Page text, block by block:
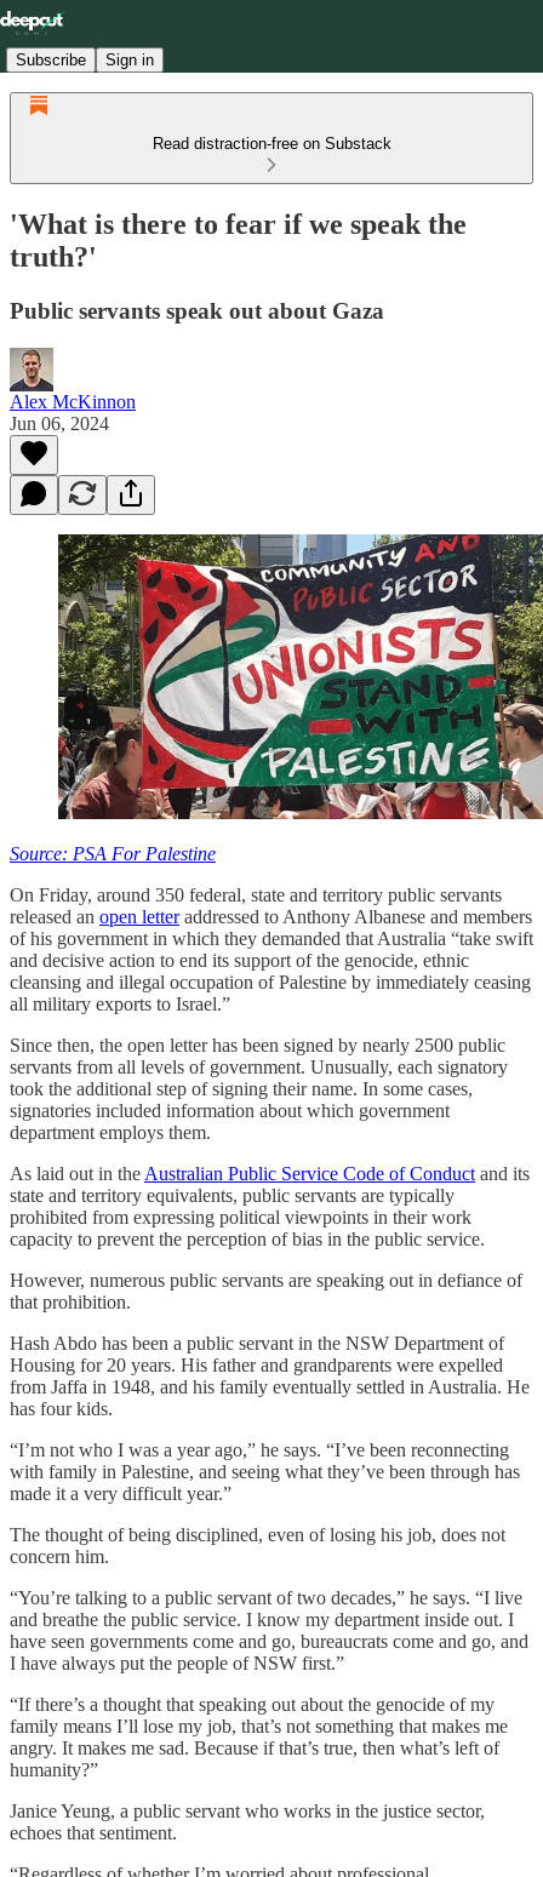
Subscribe Sign in
Read distraction-free on Substack
'What is there to fear if we speak the
truth?'
Public servants speak out about Gaza
Alex McKinnon
Jun 06, 2024
Source: PSA For Palestine
On Friday, around 350 federal, state and territory public servants
released an open letteraddressed to Anthony Albanese and members
of his government in which they demanded that Australia “take swift
and decisive action to end its support of the genocide, ethnic
cleansing and illegal occupation of Palestine by immediately ceasing
all military exports to Israel.”
Since then, the open letter has been signed by nearly 2500 public
servants from all levels of government. Unusually, each signatory
took the additional step of signing their name. In some cases,
signatories included information about which government
department employs them.
As laid out in the Australian Public Service Code of Conduct and its
state and territory equivalents, public servants are typically
prohibited from expressing political viewpoints in their work
capacity to prevent the perception of bias in the public service.
However, numerous public servants are speaking out in defiance of
that prohibition.
Hash Abdo has been a public servant in the NSW Department of
Housing for 20 years. His father and grandparents were expelled
from Jaffa in 1948, and his family eventually settled in Australia. He
has four kids.
“I’m not who I was a year ago,” he says. “I’ve been reconnecting
with family in Palestine, and seeing what they’ve been through has
made it a very difficult year.”
The thought of being disciplined, even of losing his job, does not
concern him.
“You’re talking to a public servant of two decades,” he says. “I live
and breathe the public service. I know my department inside out. I
have seen governments come and go, bureaucrats come and go, and
I have always put the people of NSW first.”
“If there’s a thought that speaking out about the genocide of my
family means I’ll lose my job, that’s not something that makes me
angry. It makes me sad. Because if that’s true, then what’s left of
humanity?”
Janice Yeung, a public servant who works in the justice sector,
echoes that sentiment.